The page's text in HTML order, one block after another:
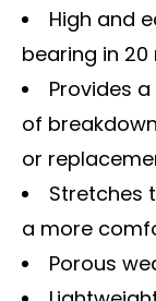
High and
bearing in 20
Provides
of
or
Stretches
a more
Porous